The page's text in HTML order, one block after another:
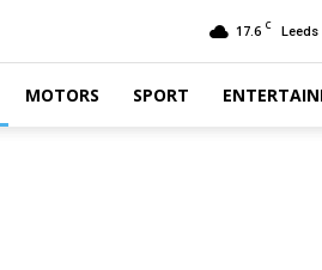
17.6 C Leeds
MOTORS SPORT